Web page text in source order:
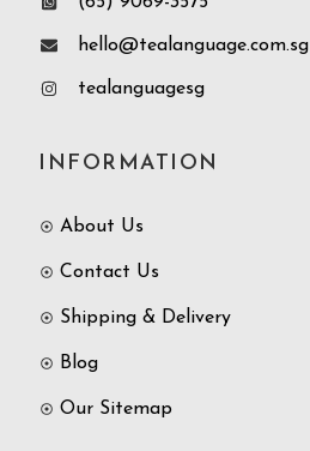
hello@tealanguage.com.sg
tealanguagesg
INFORMATION
About Us
Contact Us
Shipping & Delivery
Blog
Our Sitemap